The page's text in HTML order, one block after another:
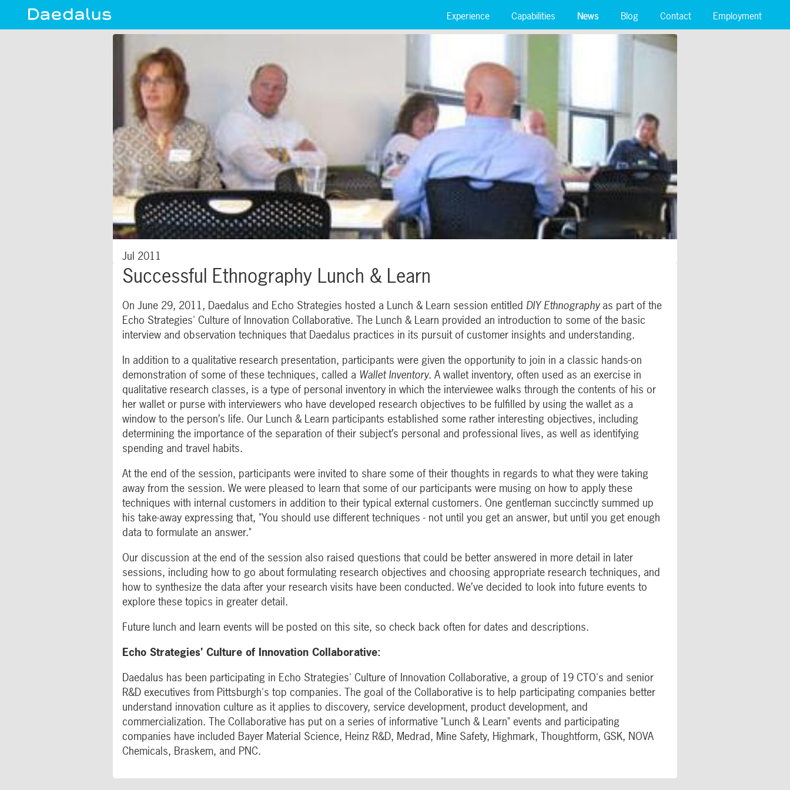
Experience Capabilities News Blog Contact Employment
Jul 2011
Successful Ethnography Lunch & Learn
On June 29, 2011, Daedalus and Echo Strategies hosted a Lunch & Learn session entitled DIY Ethnographyas part of the
Echo Strategies' Culture of Innovation Collaborative. The Lunch & Learn provided an introduction to some of the basic
interview and observation techniques that Daedalus practices in its pursuit of customer insights and understanding.
In addition to a qualitative research presentation, participants were given the opportunity to join in a classic hands-on
demonstration of some of these techniques, called a Wallet Inventory. A wallet inventory, often used as an exercise in
qualitative research classes, is a type of personal inventory in which the interviewee walks through the contents of his or
her wallet or purse with interviewers who have developed research objectives to be fulfilled by using the wallet as a
window to the person’s life. Our Lunch & Learn participants established some rather interesting objectives, including
determining the importance of the separation of their subject’s personal and professional lives, as well as identifying
spending and travel habits.
At the end of the session, participants were invited to share some of their thoughts in regards to what they were taking
away from the session. We were pleased to learn that some of our participants were musing on how to apply these
techniques with internal customers in addition to their typical external customers. One gentleman succinctly summed up
his take-away expressing that, "You should use different techniques - not until you get an answer, but until you get enough
data to formulate an answer."
Our discussion at the end of the session also raised questions that could be better answered in more detail in later
sessions, including how to go about formulating research objectives and choosing appropriate research techniques, and
how to synthesize the data after your research visits have been conducted. We’ve decided to look into future events to
explore these topics in greater detail.
Future lunch and learn events will be posted on this site, so check back often for dates and descriptions.
Echo Strategies' Culture of Innovation Collaborative:
Daedalus has been participating in Echo Strategies' Culture of Innovation Collaborative, a group of 19 CTO's and senior
R&D executives from Pittsburgh's top companies. The goal of the Collaborative is to help participating companies better
understand innovation culture as it applies to discovery, service development, product development, and
commercialization. The Collaborative has put on a series of informative "Lunch & Learn" events and participating
companies have included Bayer Material Science, Heinz R&D, Medrad, Mine Safety, Highmark, Thoughtform, GSK, NOVA
Chemicals, Braskem, and PNC.